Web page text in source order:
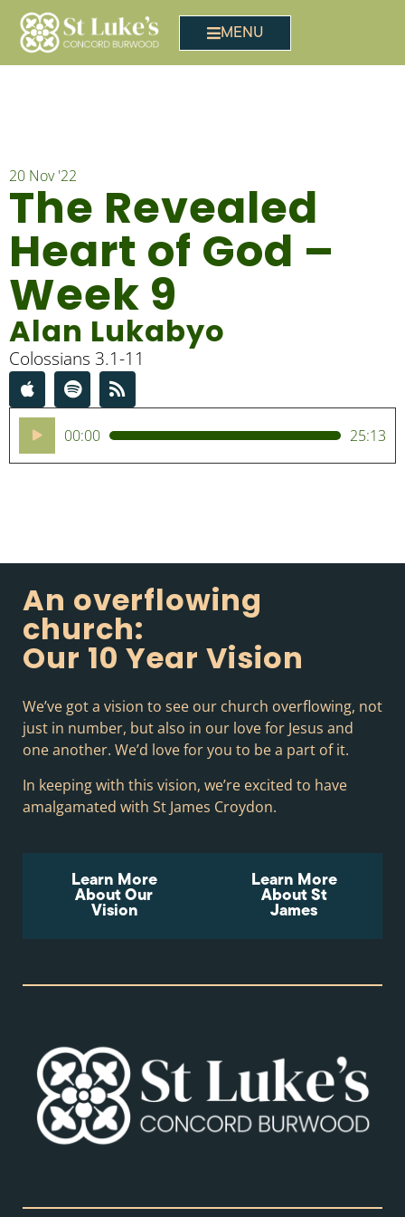
MENU
20 Nov '22
The Revealed
Heart of God –
Week 9
Alan Lukabyo
Colossians 3.1-11
Audio
Player
00:00 25:13
An overflowing
church:
Our 10 Year Vision
We’ve got a vision to see our church overflowing, not
just in number, but also in our love for Jesus and
one another. We’d love for you to be a part of it.
In keeping with this vision, we’re excited to have
amalgamated with St James Croydon.
Learn More
About Our
Vision
Learn More
About St
James